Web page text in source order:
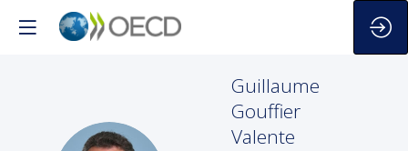
Guillaume
Gouffier
Valente